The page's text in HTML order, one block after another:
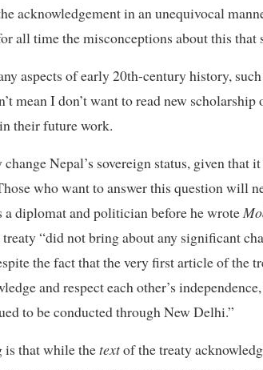
acknowledgement in an unequivocal
all time the misconceptions about this that
aspects of early 20th-century history, such
mean I don’t want to read new
their future work.
Nepal’s sovereign status, given that
who want to answer this question will
a diplomat and politician before he wrote
“did not bring about any significant
the fact that the very first article of the
and respect each other’s
to be conducted through New Delhi.”
is that while thetextof the treaty